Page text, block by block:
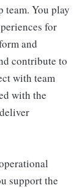
team. You play
for
and
contribute to
with team
with the
support the